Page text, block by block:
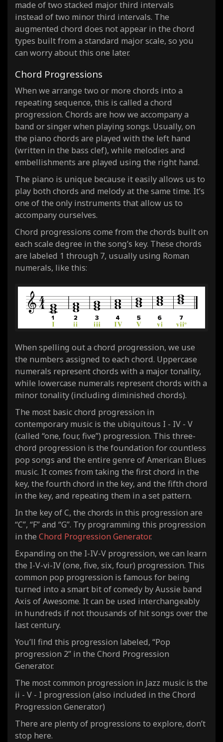
made of two stacked major third intervals
instead of two minor third intervals. The
augmented chord does not appear in the chord
types built from a standard major scale, so you
can worry about this one later.
Chord Progressions
When we arrange two or more chords into a
repeating sequence, this is called a chord
progression. Chords are how we accompany a
band or singer when playing songs. Usually, on
the piano chords are played with the left hand
(written in the bass clef), while melodies and
embellishments are played using the right hand.
The piano is unique because it easily allows us to
play both chords and melody at the same time. It’s
one of the only instruments that allow us to
accompany ourselves.
Chord progressions come from the chords built on
each scale degree in the song’s key. These chords
are labeled 1 through 7, usually using Roman
numerals, like this:
When spelling out a chord progression, we use
the numbers assigned to each chord. Uppercase
numerals represent chords with a major tonality,
while lowercase numerals represent chords with a
minor tonality (including diminished chords).
The most basic chord progression in
contemporary music is the ubiquitous I - IV - V
(called “one, four, five”) progression. This three-
chord progression is the foundation for countless
pop songs and the entire genre of American Blues
music. It comes from taking the first chord in the
key, the fourth chord in the key, and the fifth chord
in the key, and repeating them in a set pattern.
In the key of C, the chords in this progression are
“C”, “F” and “G”. Try programming this progression
in the Chord Progression Generator.
Expanding on the I-IV-V progression, we can learn
the I-V-vi-IV (one, five, six, four) progression. This
common pop progression is famous for being
turned into a smart bit of comedy by Aussie band
Axis of Awesome. It can be used interchangeably
in hundreds if not thousands of hit songs over the
last century.
You’ll find this progression labeled, “Pop
progression 2” in the Chord Progression
Generator.
The most common progression in Jazz music is the
ii - V - I progression (also included in the Chord
Progression Generator)
There are plenty of progressions to explore, don’t
stop here.